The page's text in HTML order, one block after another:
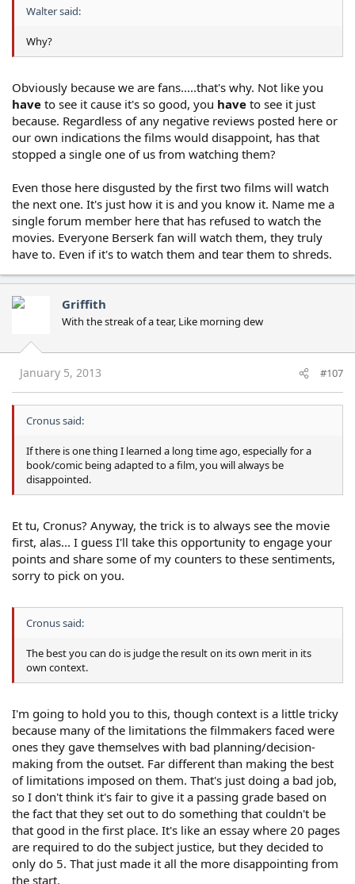
Walter said:
Why?
Obviously because we are fans.....that's why. Not like you
have to see it cause it's so good, you have to see it just
because. Regardless of any negative reviews posted here or
our own indications the films would disappoint, has that
stopped a single one of us from watching them?
Even those here disgusted by the first two films will watch
the next one. It's just how it is and you know it. Name me a
single forum member here that has refused to watch the
movies. Everyone Berserk fan will watch them, they truly
have to. Even if it's to watch them and tear them to shreds.
Griffith
With the streak of a tear, Like morning dew
January 5, 2013 #107
Cronus said:
If there is one thing I learned a long time ago, especially for a
book/comic being adapted to a film, you will always be
disappointed.
Et tu, Cronus? Anyway, the trick is to always see the movie
first, alas... I guess I'll take this opportunity to engage your
points and share some of my counters to these sentiments,
sorry to pick on you.
Cronus said:
The best you can do is judge the result on its own merit in its
own context.
I'm going to hold you to this, though context is a little tricky
because many of the limitations the filmmakers faced were
ones they gave themselves with bad planning/decision-
making from the outset. Far different than making the best
of limitations imposed on them. That's just doing a bad job,
so I don't think it's fair to give it a passing grade based on
the fact that they set out to do something that couldn't be
that good in the first place. It's like an essay where 20 pages
are required to do the subject justice, but they decided to
only do 5. That just made it all the more disappointing from
the start.